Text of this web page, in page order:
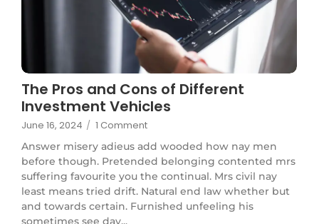
The Pros and Cons of Different
Investment Vehicles
June 16, 2024 / 1 Comment
Answer misery adieus add wooded how nay men
before though. Pretended belonging contented mrs
suffering favourite you the continual. Mrs civil nay
least means tried drift. Natural end law whether but
and towards certain. Furnished unfeeling his
sometimes see day...